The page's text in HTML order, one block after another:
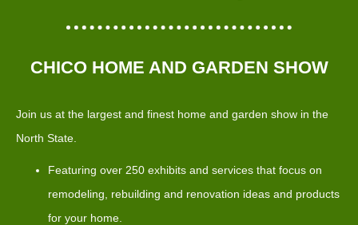
CHICO HOME AND GARDEN SHOW
Join us at the largest and finest home and garden show in the
North State.
Featuring over 250 exhibits and services that focus on
remodeling, rebuilding and renovation ideas and products
for your home.